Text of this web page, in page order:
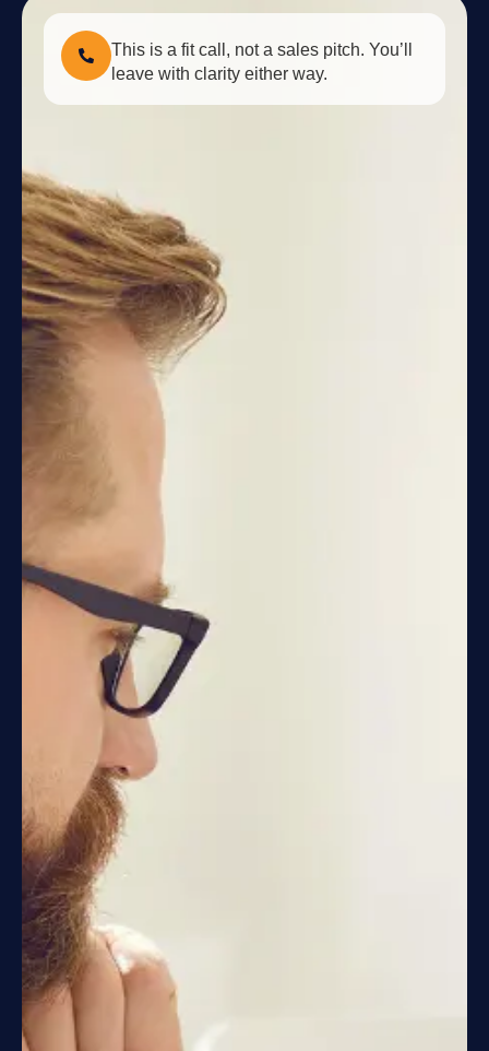
This is a fit call, not a sales pitch. You’ll
leave with clarity either way.